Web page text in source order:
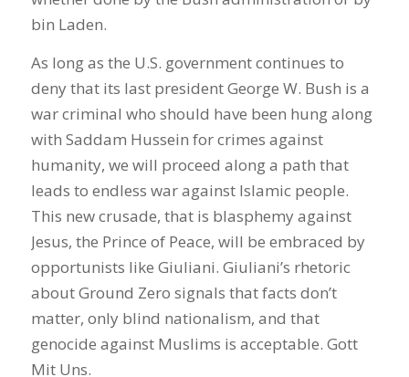
bin Laden.
As long as the U.S. government continues to
deny that its last president George W. Bush is a
war criminal who should have been hung along
with Saddam Hussein for crimes against
humanity, we will proceed along a path that
leads to endless war against Islamic people.
This new crusade, that is blasphemy against
Jesus, the Prince of Peace, will be embraced by
opportunists like Giuliani. Giuliani’s rhetoric
about Ground Zero signals that facts don’t
matter, only blind nationalism, and that
genocide against Muslims is acceptable. Gott
Mit Uns.